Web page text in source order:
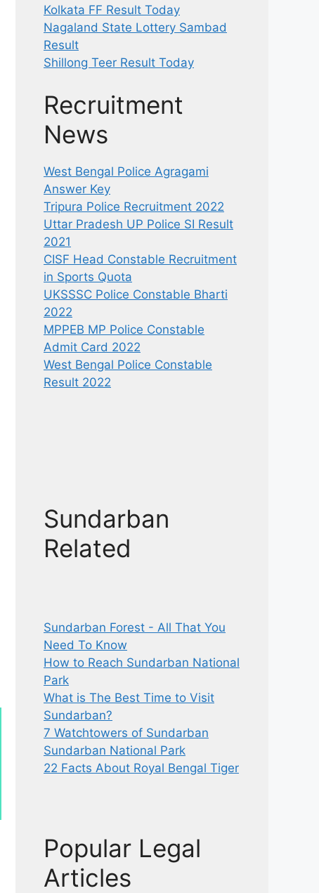
Kolkata FF Result Today
Nagaland State Lottery Sambad
Result
Shillong Teer Result Today
Recruitment
News
West Bengal Police Agragami
Answer Key
Tripura Police Recruitment 2022
Uttar Pradesh UP Police SI Result
2021
CISF Head Constable Recruitment
in Sports Quota
UKSSSC Police Constable Bharti
2022
MPPEB MP Police Constable
Admit Card 2022
West Bengal Police Constable
Result 2022
Sundarban
Related
Sundarban Forest - All That You
Need To Know
How to Reach Sundarban National
Park
What is The Best Time to Visit
Sundarban?
7 Watchtowers of Sundarban
Sundarban National Park
22 Facts About Royal Bengal Tiger
Popular Legal
Articles